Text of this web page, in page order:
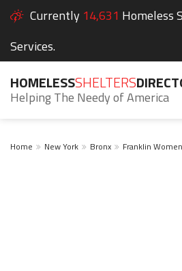
Currently 14,631 Homeless
Services.
HOMELESSSHELTERS
Helping The Needy of America
Home New York Bronx Franklin